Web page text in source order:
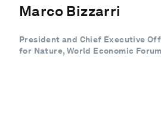
Marco Bizzarri
President and Chief Executive
for Nature, World Economic Forum